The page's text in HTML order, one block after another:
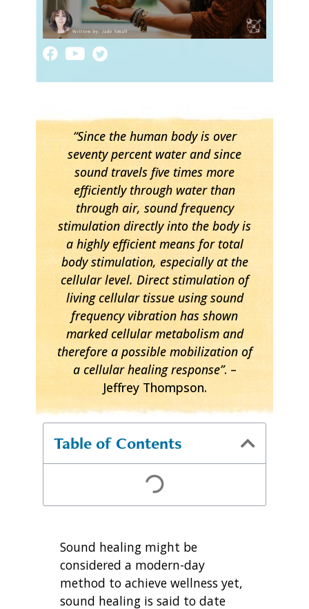
“Since the human body is over
seventy percent water and since
sound travels five times more
efficiently through water than
through air, sound frequency
stimulation directly into the body is
a highly efficient means for total
body stimulation, especially at the
cellular level. Direct stimulation of
living cellular tissue using sound
frequency vibration has shown
marked cellular metabolism and
therefore a possible mobilization of
a cellular healing response”. –
Jeffrey Thompson.
Table of Contents
Sound healing might be
considered a modern-day
method to achieve wellness yet,
sound healing is said to date